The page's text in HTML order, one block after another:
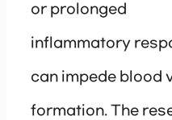
or prolonged
inflammatory
can impede blood
formation. The